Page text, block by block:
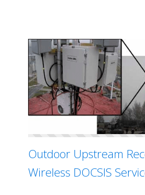
Outdoor Upstream
Wireless DOCSIS